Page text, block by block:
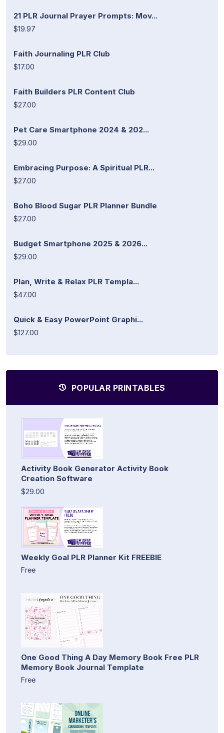
21 PLR Journal Prayer Prompts: Mov...
$19.97
Faith Journaling PLR Club
$17.00
Faith Builders PLR Content Club
$27.00
Pet Care Smartphone 2024 & 202...
$29.00
Embracing Purpose: A Spiritual PLR...
$27.00
Boho Blood Sugar PLR Planner Bundle
$27.00
Budget Smartphone 2025 & 2026...
$29.00
Plan, Write & Relax PLR Templa...
$47.00
Quick & Easy PowerPoint Graphi...
$127.00
POPULAR PRINTABLES
Activity Book Generator Activity Book
Creation Software
$29.00
Weekly Goal PLR Planner Kit FREEBIE
Free
One Good Thing A Day Memory Book Free PLR
Memory Book Journal Template
Free